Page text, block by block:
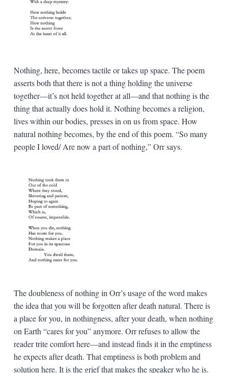
Nothing, here, becomes tactile or takes up space. The poem
asserts both that there is not a thing holding the universe
together—it’s not held together at all—and that nothing is the
thing that actually does hold it. Nothing becomes a religion,
lives within our bodies, presses in on us from space. How
natural nothing becomes, by the end of this poem. “So many
people I loved/ Are now a part of nothing,” Orr says.
The doubleness of nothing in Orr’s usage of the word makes
the idea that you will be forgotten after death natural. There is
a place for you, in nothingness, after your death, when nothing
on Earth “cares for you” anymore. Orr refuses to allow the
reader trite comfort here—and instead finds it in the emptiness
he expects after death. That emptiness is both problem and
solution here. It is the grief that makes the speaker who he is.